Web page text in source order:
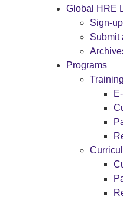
Global HRE
Sign-
Submit
Programs